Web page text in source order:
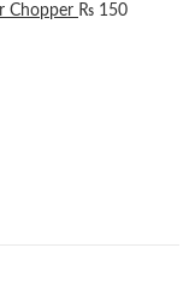
Chopper ₨ 150